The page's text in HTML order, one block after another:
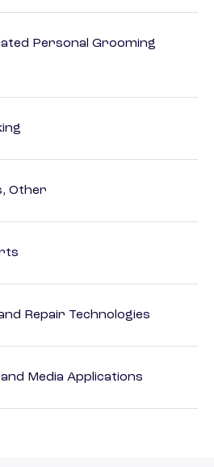
Personal Grooming
Other
Repair Technologies
Media Applications